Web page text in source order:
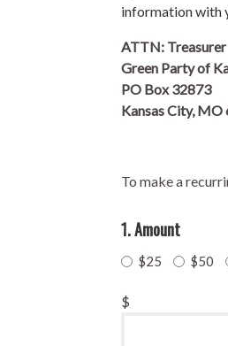
information with
ATTN: Treasurer
Green Party of
PO Box 32873
Kansas City, MO
To make a
1. Amount
$25 $50
$